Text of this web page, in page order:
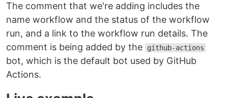
The comment that we're adding includes the
name workflow and the status of the workflow
run, and a link to the workflow run details. The
comment is being added by the
github-actions
bot, which is the default bot used by GitHub
Actions.